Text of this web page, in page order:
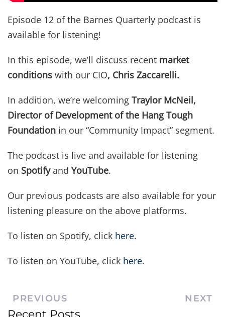
Episode 12 of the Barnes Quarterly podcast is
available for listening!
In this episode, we’ll discuss recent market
conditions with our CIO, Chris Zaccarelli.
In addition, we’re welcoming Traylor McNeil,
Director of Development of the Hang Tough
Foundation in our “Community Impact” segment.
The podcast is live and available for listening
on Spotifyand YouTube.
Our previous podcasts are also available for your
listening pleasure on the above platforms.
To listen on Spotify, click here.
To listen on YouTube, click here.
PREVIOUS NEXT